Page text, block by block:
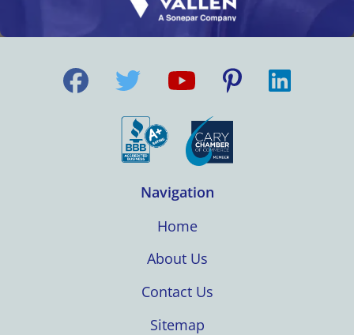
Navigation
Home
About Us
Contact Us
Sitemap